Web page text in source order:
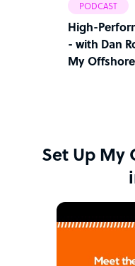
PODCAST
High-
- with Dan
My Offshore
Set Up My